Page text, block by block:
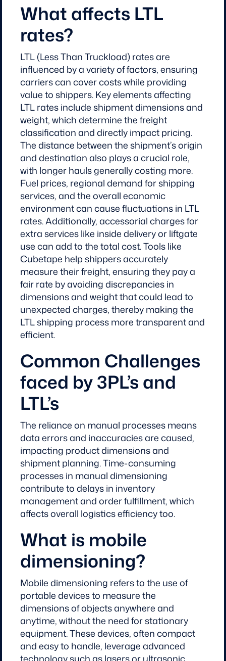
What affects LTL
rates?
LTL (Less Than Truckload) rates are
influenced by a variety of factors, ensuring
carriers can cover costs while providing
value to shippers. Key elements affecting
LTL rates include shipment dimensions and
weight, which determine the freight
classification and directly impact pricing.
The distance between the shipment’s origin
and destination also plays a crucial role,
with longer hauls generally costing more.
Fuel prices, regional demand for shipping
services, and the overall economic
environment can cause fluctuations in LTL
rates. Additionally, accessorial charges for
extra services like inside delivery or liftgate
use can add to the total cost. Tools like
Cubetape help shippers accurately
measure their freight, ensuring they pay a
fair rate by avoiding discrepancies in
dimensions and weight that could lead to
unexpected charges, thereby making the
LTL shipping process more transparent and
efficient.
Common Challenges
faced by 3PL’s and
LTL’s
The reliance on manual processes means
data errors and inaccuracies are caused,
impacting product dimensions and
shipment planning. Time-consuming
processes in manual dimensioning
contribute to delays in inventory
management and order fulfillment, which
affects overall logistics efficiency too.
What is mobile
dimensioning?
Mobile dimensioning refers to the use of
portable devices to measure the
dimensions of objects anywhere and
anytime, without the need for stationary
equipment. These devices, often compact
and easy to handle, leverage advanced
technology such as lasers or ultrasonic